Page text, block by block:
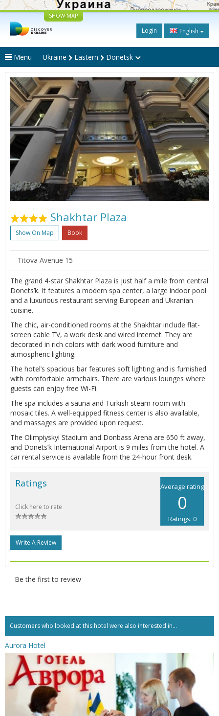
SHOW MAP
Login English
Menu Ukraine Eastern Donetsk
Shakhtar Plaza
Show On Map Book
Titova Avenue 15
The grand 4-star Shakhtar Plaza is just half a mile from central
Donets’k. It features a modern spa center, a large indoor pool
and a luxurious restaurant serving European and Ukranian
cuisine.
The chic, air-conditioned rooms at the Shakhtar include flat-
screen cable TV, a work desk and wired internet. They are
decorated in rich colors with dark wood furniture and
atmospheric lighting.
The hotel’s spacious bar features soft lighting and is furnished
with comfortable armchairs. There are various lounges where
guests can enjoy free Wi-Fi.
The spa includes a sauna and Turkish steam room with
mosaic tiles. A well-equipped fitness center is also available,
and massages are provided upon request.
The Olimpiyskyi Stadium and Donbass Arena are 650 ft away,
and Donets’k International Airport is 9 miles from the hotel. A
car rental service is available from the 24-hour front desk.
Average rating
0
Ratings: 0
Ratings
Click here to rate
Write A Review
Be the first to review
Customers who looked at this hotel were also interested in...
Aurora Hotel